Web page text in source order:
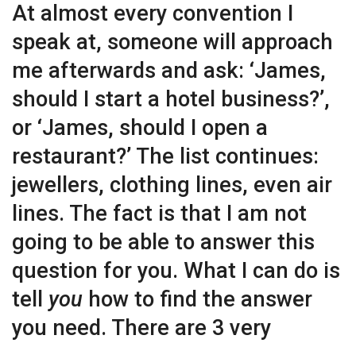
At almost every convention I
speak at, someone will approach
me afterwards and ask: ‘James,
should I start a hotel business?’,
or ‘James, should I open a
restaurant?’ The list continues:
jewellers, clothing lines, even air
lines. The fact is that I am not
going to be able to answer this
question for you. What I can do is
tell you how to find the answer
you need. There are 3 very